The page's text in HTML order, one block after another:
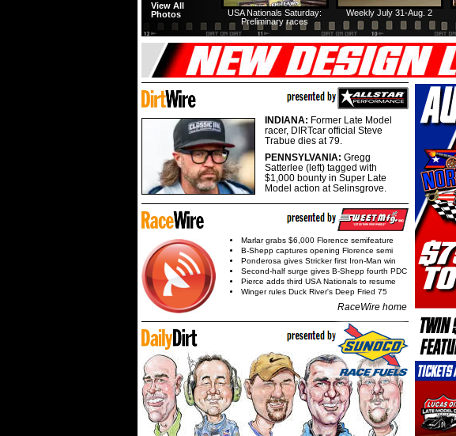
Weekly July 31-Aug. 2
USA Nationals Saturday:
Preliminary races
View All
Photos
INDIANA: Former Late Model
racer, DIRTcar official Steve
Trabue dies at 79.
PENNSYLVANIA: Gregg
Satterlee (left) tagged with
$1,000 bounty in Super Late
Model action at Selinsgrove.
Marlar grabs $6,000 Florence semifeature
B-Shepp captures opening Florence semi
Ponderosa gives Stricker first Iron-Man win
Second-half surge gives B-Shepp fourth PDC
Pierce adds third USA Nationals to resume
Winger rules Duck River's Deep Fried 75
RaceWire home